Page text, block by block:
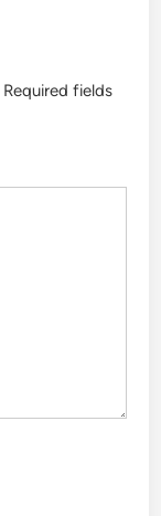
Required fields